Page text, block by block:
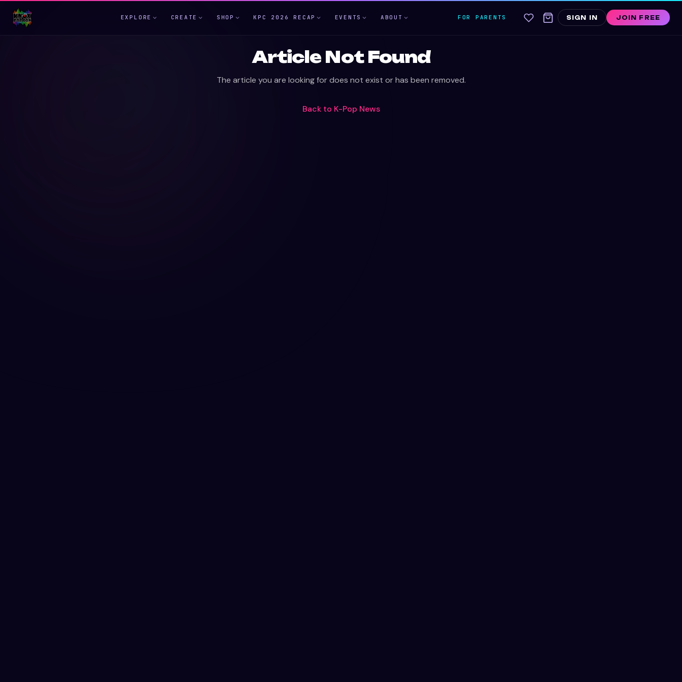
EXPLORE CREATE SHOP KPC 2026 RECAP EVENTS ABOUT FOR PARENTS SIGN IN JOIN FREE
Article Not Found
The article you are looking for does not exist or has been removed.
Back to K-Pop News